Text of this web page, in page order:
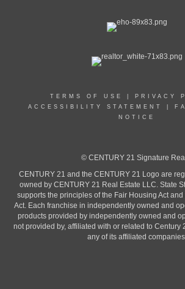
TERMS OF USE PRIVACY
ACCESSIBILITY STATEMENT
NOTICE
© CENTURY 21 Signature
CENTURY 21 and the CENTURY 21 Logo are
owned by CENTURY 21 Real Estate LLC. State
supports the principles of the Fair Housing Act
Act. Each franchise in independently owned and
products provided by independently owned and
not provided by, affiliated with or related to Century
any of its affiliated